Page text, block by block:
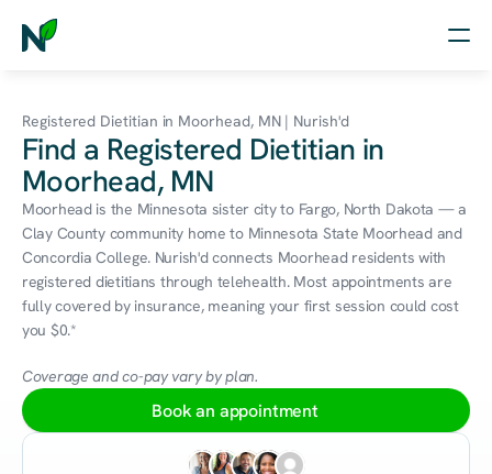
Nutrition
Wellness
Resources
Free Assessment
Registered Dietitian in Moorhead, MN | Nurish'd
Find a Registered Dietitian in
Moorhead, MN
Moorhead is the Minnesota sister city to Fargo, North Dakota — a
Clay County community home to Minnesota State Moorhead and
Concordia College. Nurish'd connects Moorhead residents with
registered dietitians through telehealth. Most appointments are
fully covered by insurance, meaning your first session could cost
you $0.*
Coverage and co-pay vary by plan.
Book an appointment